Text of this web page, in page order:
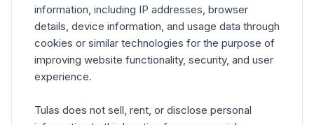
information, including IP addresses, browser
details, device information, and usage data through
cookies or similar technologies for the purpose of
improving website functionality, security, and user
experience.
Tulas does not sell, rent, or disclose personal